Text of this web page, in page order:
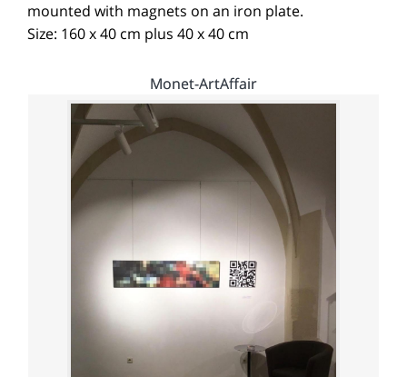
mounted with magnets on an iron plate.
Size: 160 x 40 cm plus 40 x 40 cm
Monet-ArtAffair